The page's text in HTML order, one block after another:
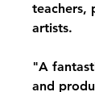
teachers,
artists.
"A
and